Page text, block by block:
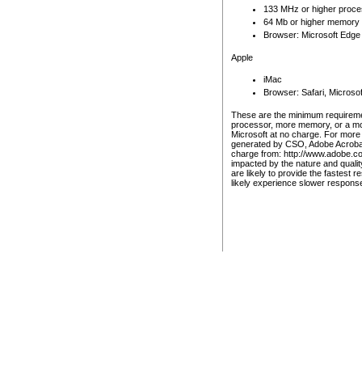
133 MHz or higher
64 Mb or higher memory
Browser: Microsoft
Apple
iMac
Browser: Safari,
These are the minimum
processor, more memory, or a
Microsoft at no charge. For
generated by CSO, Adobe
charge from: http://
impacted by the nature and
are likely to provide the fastest
likely experience slower